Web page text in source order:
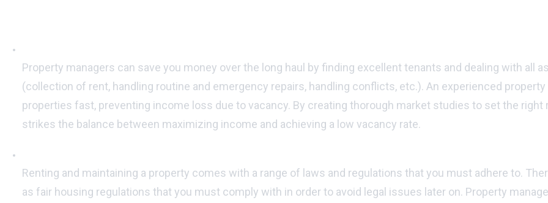
Property managers can save you money over the long haul by finding excellent tenants and dealing with all
(collection of rent, handling routine and emergency repairs, handling conflicts, etc.). An experienced
properties fast, preventing income loss due to vacancy. By creating thorough market studies to set the right
strikes the balance between maximizing income and achieving a low vacancy rate.
Renting and maintaining a property comes with a range of laws and regulations that you must adhere to.
as fair housing regulations that you must comply with in order to avoid legal issues later on. Property